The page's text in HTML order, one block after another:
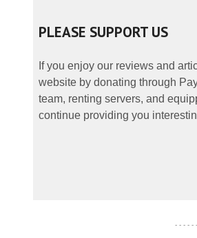
PLEASE SUPPORT US
If you enjoy our reviews and
website by donating through
team, renting servers, and
continue providing you
- - - - -